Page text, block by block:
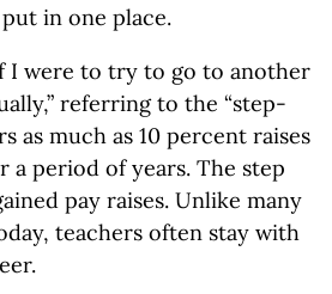
in one place.
I were to try to go to another
referring to the “step-
as much as 10 percent raises
a period of years. The step
pay raises. Unlike many
teachers often stay with